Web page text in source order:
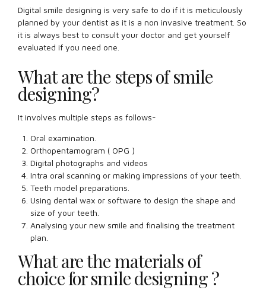
Digital smile designing is very safe to do if it is meticulously
planned by your dentist as it is a non invasive treatment. So
it is always best to consult your doctor and get yourself
evaluated if you need one.
What are the steps of smile
designing?
It involves multiple steps as follows-
Oral examination.
Orthopentamogram ( OPG )
Digital photographs and videos
Intra oral scanning or making impressions of your teeth.
Teeth model preparations.
Using dental wax or software to design the shape and
size of your teeth.
Analysing your new smile and finalising the treatment
plan.
What are the materials of
choice for smile designing ?